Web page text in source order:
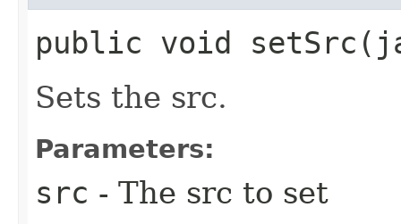
public void
Sets the src.
Parameters:
src - The src to set